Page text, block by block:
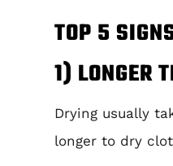
TOP 5
1) LONGER
Drying usually
longer to dry